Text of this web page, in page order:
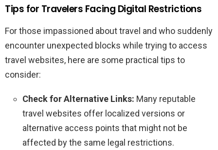
Tips for Travelers Facing Digital Restrictions
For those impassioned about travel and who suddenly
encounter unexpected blocks while trying to access
travel websites, here are some practical tips to
consider:
Check for Alternative Links: Many reputable
travel websites offer localized versions or
alternative access points that might not be
affected by the same legal restrictions.